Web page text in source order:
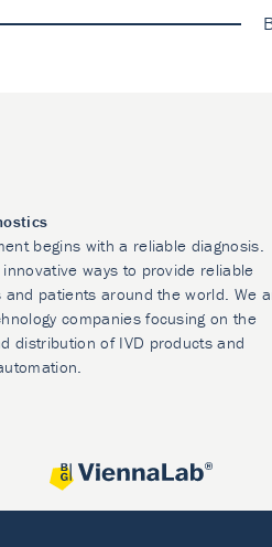
begins with a reliable diagnosis.
innovative ways to provide reliable
patients around the world. We
companies focusing on the
distribution of IVD products and